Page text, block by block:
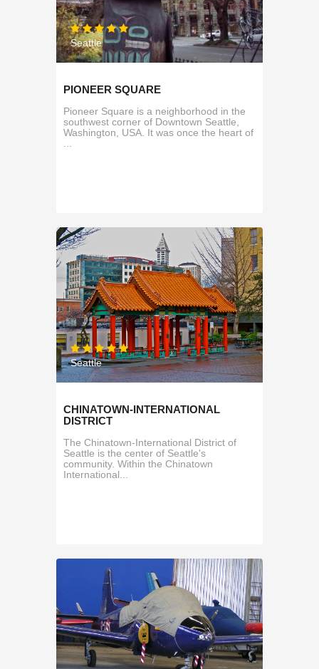
Seattle
PIONEER SQUARE
Pioneer Square is a neighborhood in the
southwest corner of Downtown Seattle,
Washington, USA. It was once the heart of
Seattle
CHINATOWN-INTERNATIONAL
DISTRICT
The Chinatown-International District of
Seattle is the center of Seattle's
community. Within the Chinatown
International...